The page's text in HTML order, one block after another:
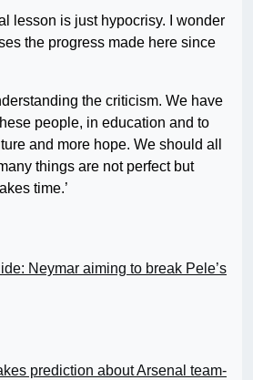
lesson is just hypocrisy. I wonder
the progress made here since
the criticism. We have
people, in education and to
and more hope. We should all
things are not perfect but
time.’
Neymar aiming to break Pele’s
prediction about Arsenal team-